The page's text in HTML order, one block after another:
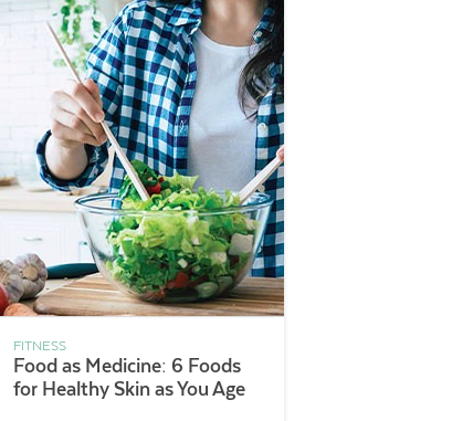
FITNESS
Food as Medicine: 6 Foods
for Healthy Skin as You Age